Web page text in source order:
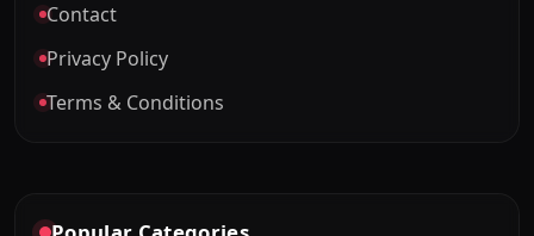
Contact
Privacy Policy
Terms & Conditions